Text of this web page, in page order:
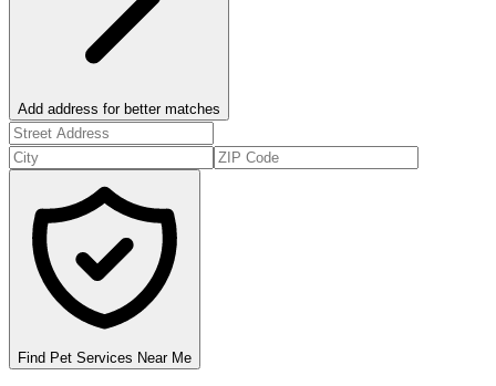
Add address for better matches
Find Pet Services Near Me